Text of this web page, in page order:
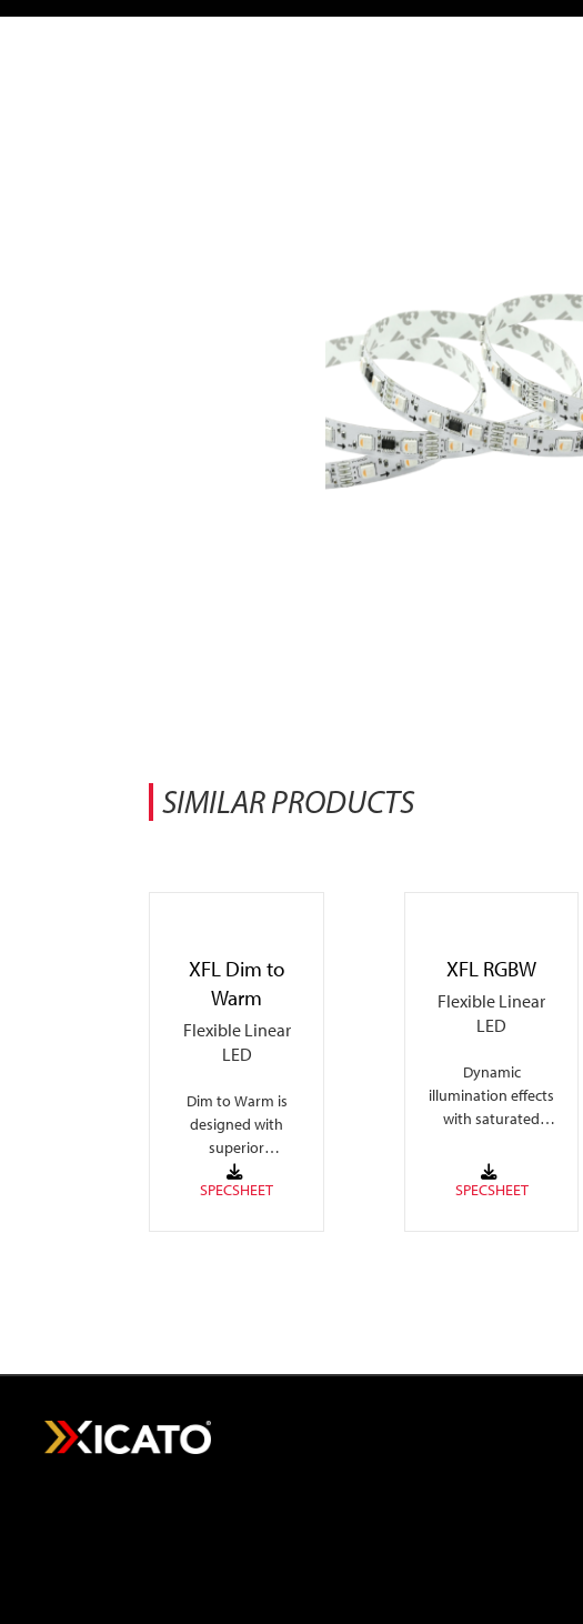
SIMILAR PRODUCTS
XFL Dim to
Warm
Flexible Linear
LED
Dim to Warm is
designed with
superior
performance
adjusting white
XFL RGBW
Flexible Linear
LED
Dynamic
illumination effects
with saturated
white light (3000K)
with advanced on-